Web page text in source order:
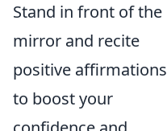
Stand in front of the
mirror and recite
positive affirmations
to boost your